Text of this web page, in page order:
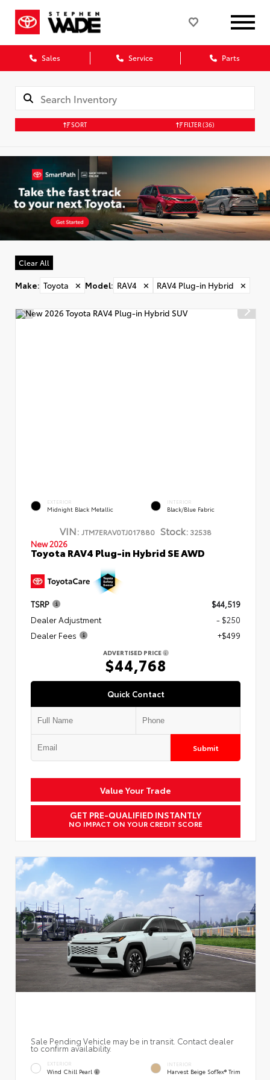
Sales Service Parts
SORT FILTER(36)
Clear All
Make: Toyota ✕ Model: RAV4 ✕ RAV4 Plug-in Hybrid ✕
EXTERIOR
Midnight Black Metallic
INTERIOR
Black/Blue Fabric
VIN: JTM7ERAV0TJ017880 Stock: 32538
New 2026
Toyota RAV4 Plug-in Hybrid SE AWD
TSRP
$44,519
Dealer Adjustment
- $250
Dealer Fees
+$499
ADVERTISED PRICE
$44,768
Quick Contact
Submit
Value Your Trade
GET PRE-QUALIFIED INSTANTLY
NO IMPACT ON YOUR CREDIT SCORE
Sale Pending Vehicle may be in transit. Contact dealer
to confirm availability.
EXTERIOR
Wind Chill Pearl
INTERIOR
Harvest Beige SofTex® Trim